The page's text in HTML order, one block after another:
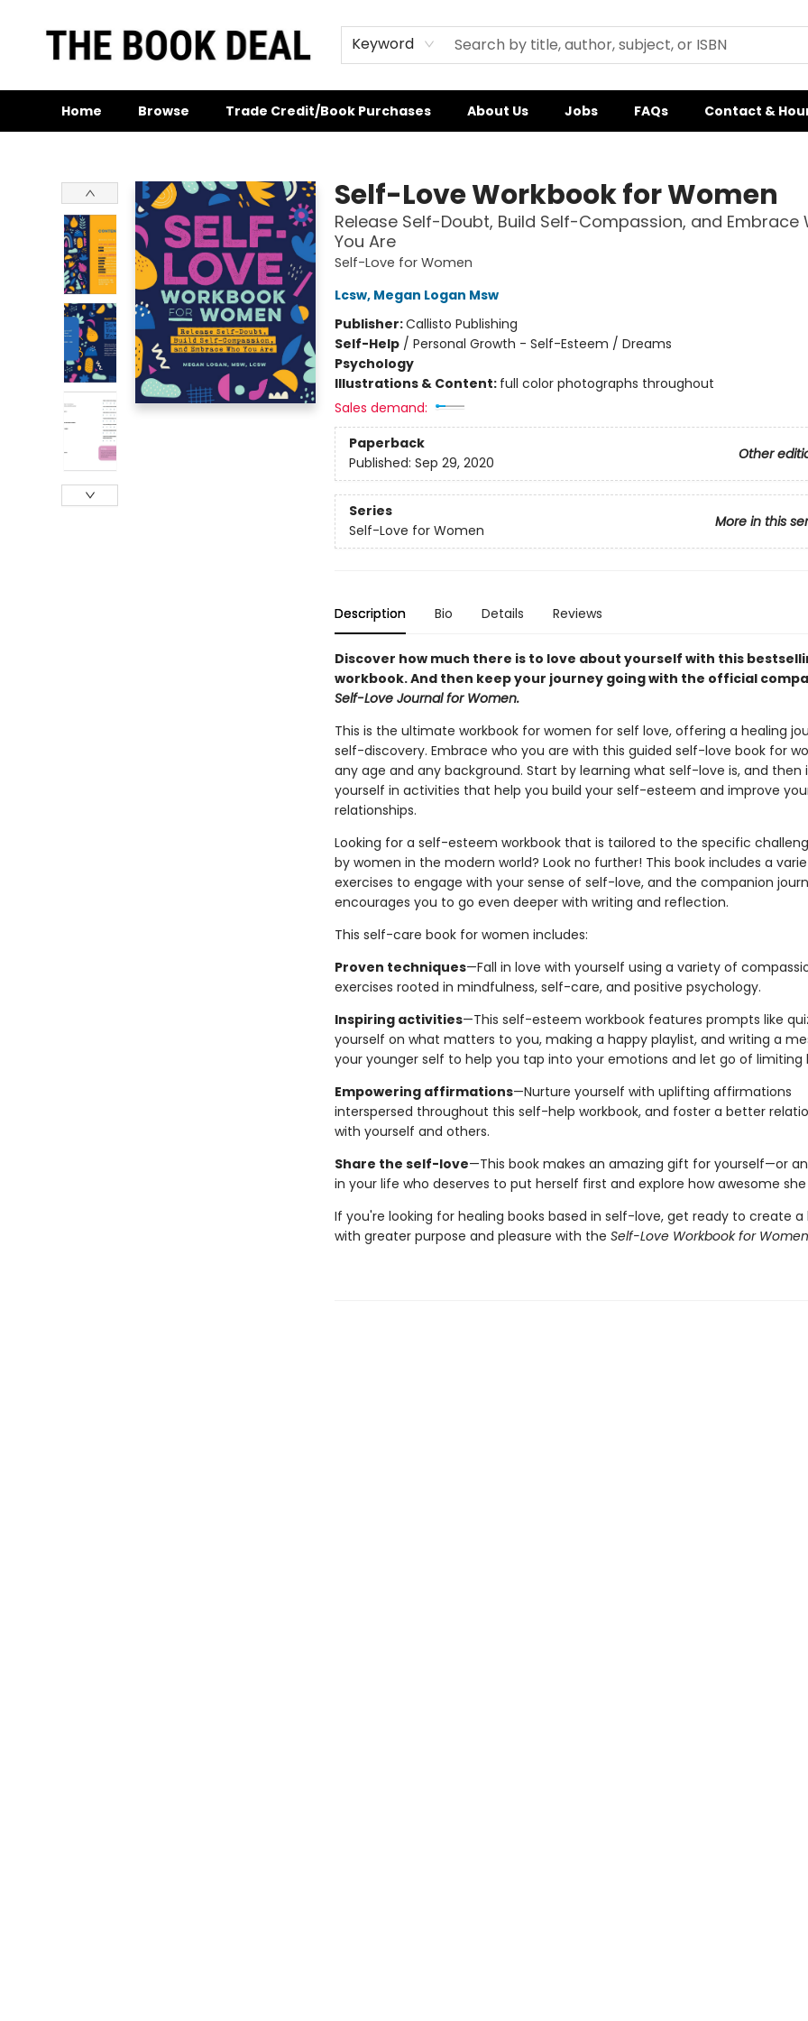
Keyword
Home Browse Trade Credit/Book Purchases About Us Jobs FAQs Contact &
Self-Love Workbook for Women
Release Self-Doubt, Build Self-Compassion, and Embrace
You Are
Self-Love for Women
Lcsw, Megan Logan Msw
Publisher:Callisto Publishing
Self-Help/ Personal Growth - Self-Esteem / Dreams
Psychology
Illustrations & Content: full color photographs throughout
Sales demand:
Paperback
Other
Published: Sep 29, 2020
Series
More in this
Self-Love for Women
Description Bio Details Reviews
Discover how much there is to love about yourself with this
workbook. And then keep your journey going with the official
Self-Love Journal for Women.
This is the ultimate workbook for women for self love, offering a healing
self-discovery. Embrace who you are with this guided self-love book for
any age and any background. Start by learning what self-love is, and then
yourself in activities that help you build your self-esteem and improve
relationships.
Looking for a self-esteem workbook that is tailored to the specific
by women in the modern world? Look no further! This book includes a
exercises to engage with your sense of self-love, and the companion
encourages you to go even deeper with writing and reflection.
This self-care book for women includes:
Proven techniques—Fall in love with yourself using a variety of
exercises rooted in mindfulness, self-care, and positive psychology.
Inspiring activities—This self-esteem workbook features prompts like
yourself on what matters to you, making a happy playlist, and writing a
your younger self to help you tap into your emotions and let go of limiting
Empowering affirmations—Nurture yourself with uplifting affirmations
interspersed throughout this self-help workbook, and foster a better
with yourself and others.
Share the self-love—This book makes an amazing gift for yourself—or
in your life who deserves to put herself first and explore how awesome she
If you're looking for healing books based in self-love, get ready to create a
with greater purpose and pleasure with the Self-Love Workbook for Women